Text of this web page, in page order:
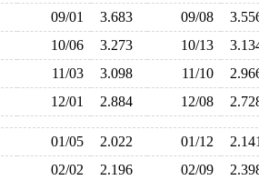
09/01 3.683 09/08
10/06 3.273 10/13
11/03 3.098 11/10
12/01 2.884 12/08
01/05 2.022 01/12
02/02 2.196 02/09